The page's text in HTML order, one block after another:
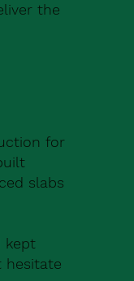
the
for
slabs
kept
hesitate